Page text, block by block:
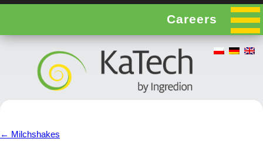
Careers
← Milchshakes